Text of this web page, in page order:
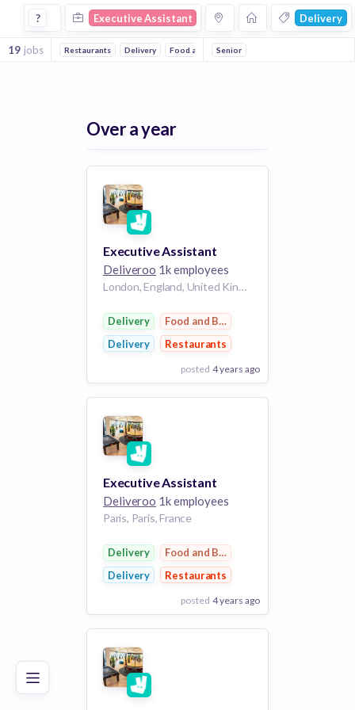
Good Excellent
Executive Assistant Jobs in Delivery companies
? Executive Assistant Delivery
19 jobs Restaurants Delivery Food and Beverage
Senior
Over a year
Executive Assistant
Deliveroo 1k employees
London, England, United Kingdom
Delivery
Food and Beverage
Delivery
Restaurants
posted 4 years ago
View Employer
Add to board
Executive Assistant
Deliveroo 1k employees
Paris, Paris, France
Delivery
Food and Beverage
Delivery
Restaurants
posted 4 years ago
View Employer
Add to board